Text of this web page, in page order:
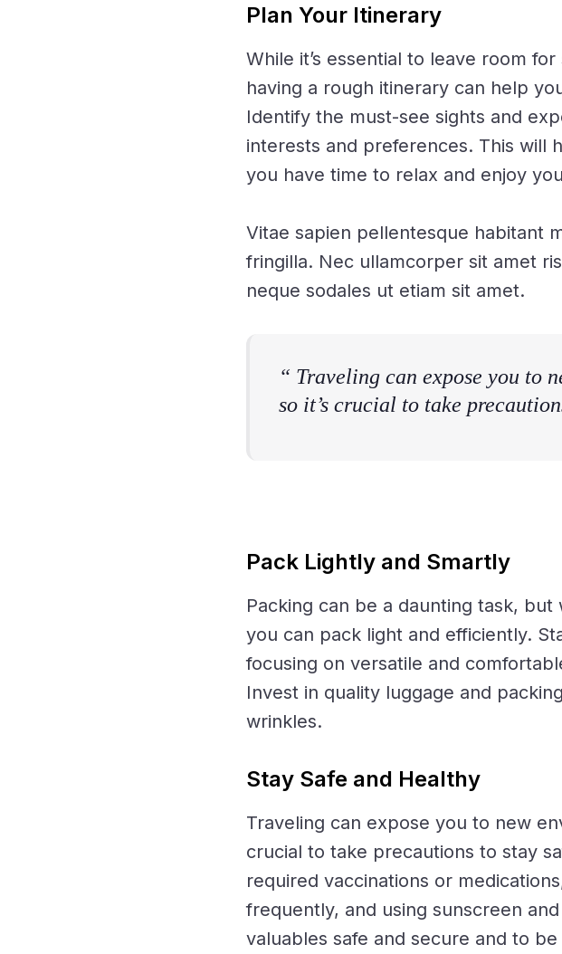
Plan Your Itinerary
While it’s essential to leave room
having a rough itinerary can help
Identify the must-see sights and
interests and preferences. This will
you have time to relax and enjoy
Vitae sapien pellentesque habitant
fringilla. Nec ullamcorper sit amet
neque sodales ut etiam sit amet.
“ Traveling can expose you to
so it’s crucial to take
Pack Lightly and Smartly
Packing can be a daunting task,
you can pack light and efficiently.
focusing on versatile and
Invest in quality luggage and
wrinkles.
Stay Safe and Healthy
Traveling can expose you to new
crucial to take precautions to stay
required vaccinations or
frequently, and using sunscreen
valuables safe and secure and to